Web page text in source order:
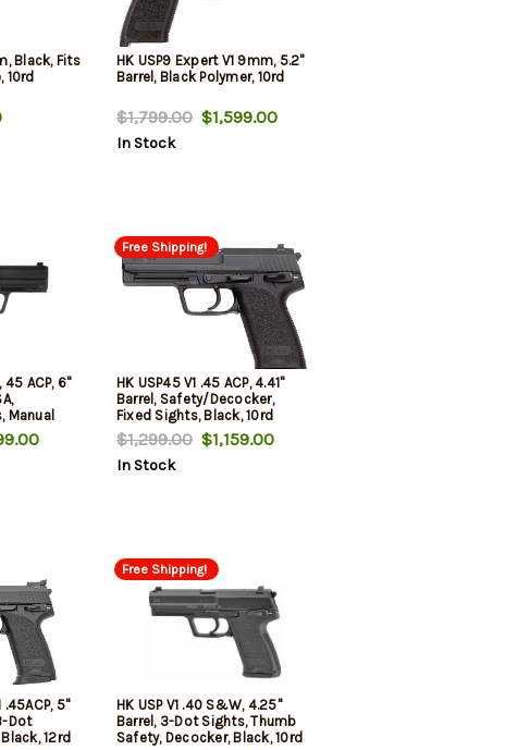
Black, Fits
10rd
HK USP9 Expert V1 9mm, 5.2"
Barrel, Black Polymer, 10rd
$1,799.00$1,599.00
In Stock
45 ACP, 6"
Manual
2
Free Shipping!
HK USP45 V1 .45 ACP, 4.41"
Barrel, Safety/Decocker,
Fixed Sights, Black, 10rd
$1,299.00$1,159.00
In Stock
.45ACP, 5"
Dot
12rd
Free Shipping!
HK USP V1 .40 S&W, 4.25"
Barrel, 3-Dot Sights, Thumb
Safety, Decocker, Black, 10rd